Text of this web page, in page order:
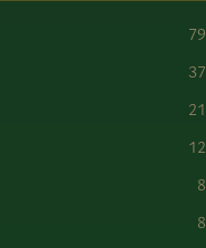
79
37
21
12
8
8